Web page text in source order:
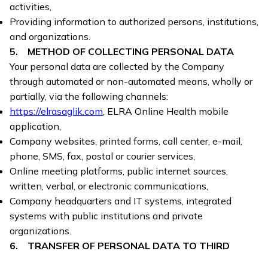
activities,
Providing information to authorized persons, institutions,
and organizations.
5. METHOD OF COLLECTING PERSONAL DATA
Your personal data are collected by the Company
through automated or non-automated means, wholly or
partially, via the following channels:
https://elrasaglik.com, ELRA Online Health mobile
application,
Company websites, printed forms, call center, e-mail,
phone, SMS, fax, postal or courier services,
Online meeting platforms, public internet sources,
written, verbal, or electronic communications,
Company headquarters and IT systems, integrated
systems with public institutions and private
organizations.
6. TRANSFER OF PERSONAL DATA TO THIRD